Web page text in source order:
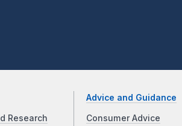
Research
Advice and Guidance
Consumer Advice